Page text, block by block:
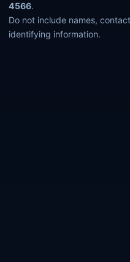
4566.
Do not include names,
identifying information.